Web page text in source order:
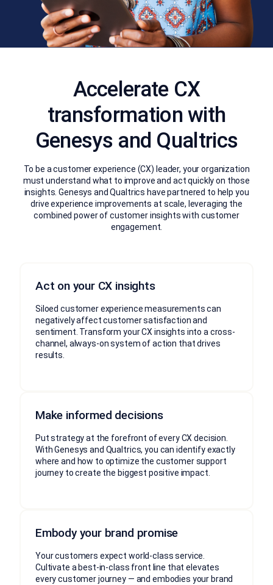
Accelerate CX
transformation with
Genesys and Qualtrics
To be a customer experience (CX) leader, your organization
must understand what to improve and act quickly on those
insights. Genesys and Qualtrics have partnered to help you
drive experience improvements at scale, leveraging the
combined power of customer insights with customer
engagement.
Act on your CX insights
Siloed customer experience measurements can
negatively affect customer satisfaction and
sentiment. Transform your CX insights into a cross-
channel, always-on system of action that drives
results.
Make informed decisions
Put strategy at the forefront of every CX decision.
With Genesys and Qualtrics, you can identify exactly
where and how to optimize the customer support
journey to create the biggest positive impact.
Embody your brand promise
Your customers expect world-class service.
Cultivate a best-in-class front line that elevates
every customer journey — and embodies your brand